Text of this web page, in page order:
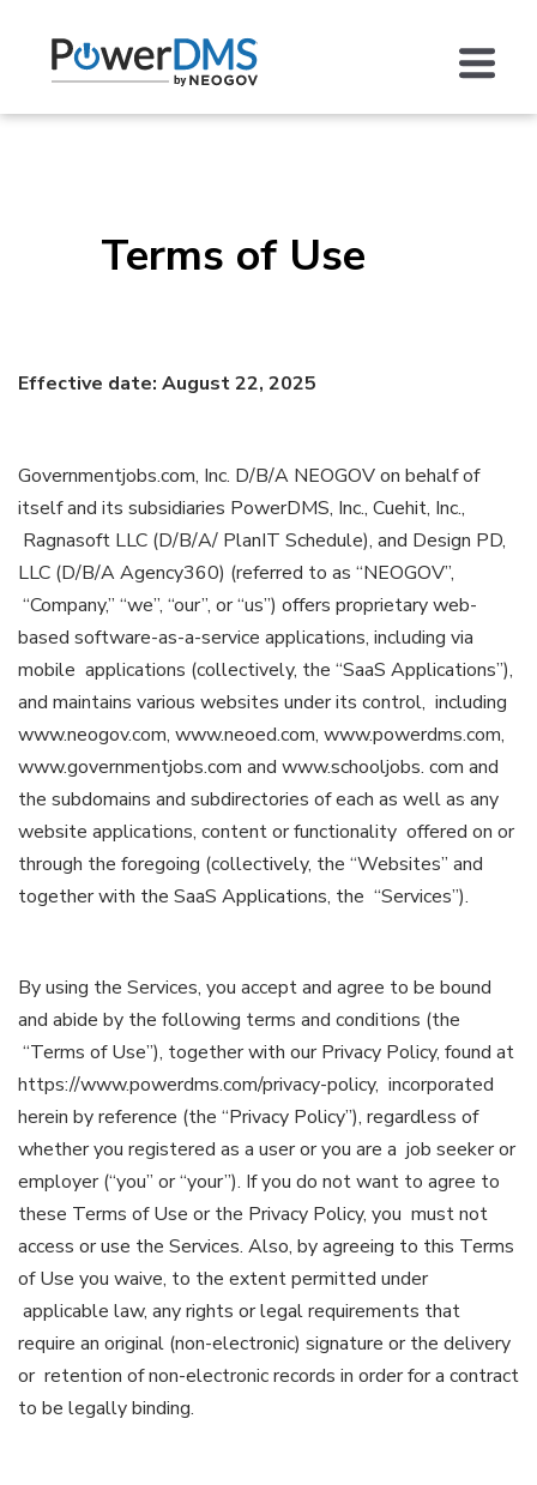
Terms of Use
Effective date: August 22, 2025
Governmentjobs.com, Inc. D/B/A NEOGOV on behalf of
itself and its subsidiaries PowerDMS, Inc., Cuehit, Inc.,
Ragnasoft LLC (D/B/A/ PlanIT Schedule), and Design PD,
LLC (D/B/A Agency360) (referred to as “NEOGOV”,
“Company,” “we”, “our”, or “us”) offers proprietary web-
based software-as-a-service applications, including via
mobile applications (collectively, the “SaaS Applications”),
and maintains various websites under its control, including
www.neogov.com, www.neoed.com, www.powerdms.com,
www.governmentjobs.com and www.schooljobs. com and
the subdomains and subdirectories of each as well as any
website applications, content or functionality offered on or
through the foregoing (collectively, the “Websites” and
together with the SaaS Applications, the “Services”).
By using the Services, you accept and agree to be bound
and abide by the following terms and conditions (the
“Terms of Use”), together with our Privacy Policy, found at
https://www.powerdms.com/privacy-policy, incorporated
herein by reference (the “Privacy Policy”), regardless of
whether you registered as a user or you are a job seeker or
employer (“you” or “your”). If you do not want to agree to
these Terms of Use or the Privacy Policy, you must not
access or use the Services. Also, by agreeing to this Terms
of Use you waive, to the extent permitted under
applicable law, any rights or legal requirements that
require an original (non-electronic) signature or the delivery
or retention of non-electronic records in order for a contract
to be legally binding.